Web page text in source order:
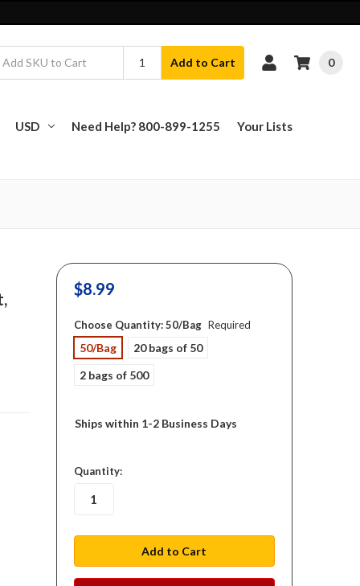
Add to Cart 0
USD Need Help? 800-899-1255 Your Lists
$8.99
Choose Quantity:50/Bag Required
50/Bag
20 bags of 50
2 bags of 500
Ships within 1-2 Business Days
in
stock
Quantity: